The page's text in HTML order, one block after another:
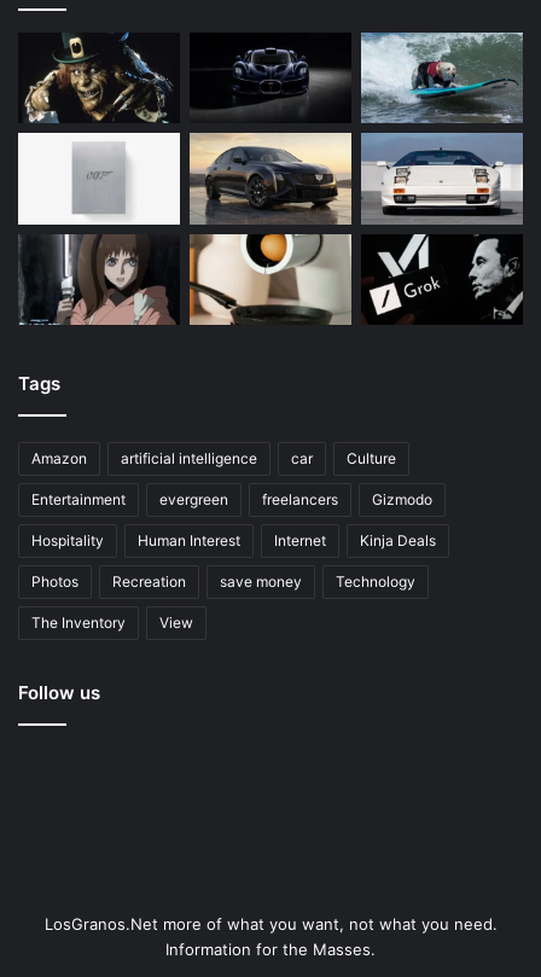
Tags
Amazon artificial intelligence car Culture
Entertainment evergreen freelancers Gizmodo
Hospitality Human Interest Internet Kinja Deals
Photos Recreation save money Technology
The Inventory View
Follow us
LosGranos.Net more of what you want, not what you need.
Information for the Masses.